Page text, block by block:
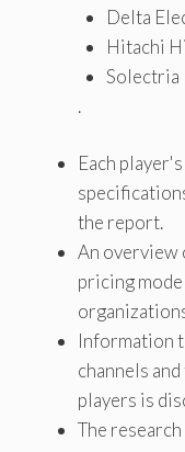
Delta
Hitachi
Solectria
.
Each
the report.
An overview
pricing
Information
channels
players is
The